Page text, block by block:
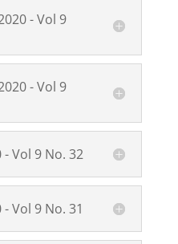
- Vol 9
- Vol 9
Vol 9 No. 32
Vol 9 No. 31